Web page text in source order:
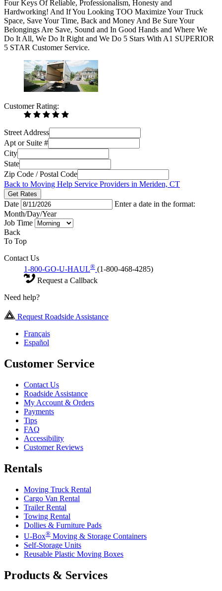
Four Keys Of Reliable, Professionalism, Honesty and
Hardworking! And If You Looking TOO Maximize Your Truck
Space, Save Your Time, Back and Money And Be Sure Your
Belongings Are Save, Sound and In Good Hands and Where We
Do It All, We Do It Right and We Do 5 Stars With A1 SUPERIOR
5 STAR Customer Service.
Customer Rating:
Street Address
Apt or Suite #
City
State
Zip Code / Postal Code
Back to Moving Help Service Providers in Meriden, CT
Get Rates
Date
Enter a date in the format:
Month/Day/Year
Job Time
Back
To Top
Contact Us
1-800-GO-U-HAUL® (1-800-468-4285)
Request a Callback
Need help?
Request Roadside Assistance
Français
Español
Customer Service
Contact Us
Roadside Assistance
My Account & Orders
Payments
Tips
FAQ
Accessibility
Customer Reviews
Rentals
Moving Truck Rental
Cargo Van Rental
Trailer Rental
Towing Rental
Dollies & Furniture Pads
U-Box® Moving & Storage Containers
Self-Storage Units
Reusable Plastic Moving Boxes
Products & Services